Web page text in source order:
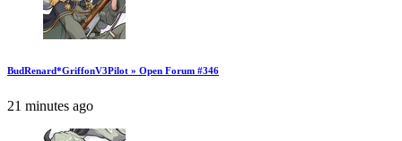
BudRenard*GriffonV3Pilot » Open Forum #346
21 minutes ago